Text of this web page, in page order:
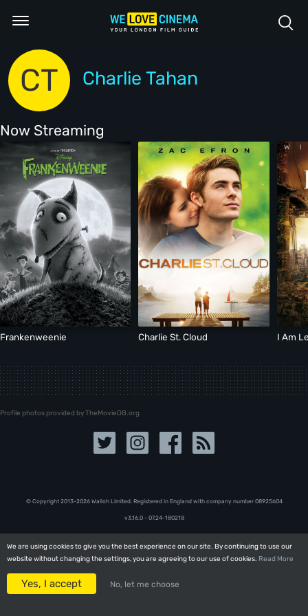
We are using cookies to give you the best experience on our site. By continuing to use our
website without changing the settings, you are agreeing to our use of cookies. Read More
Yes, I accept No, let me choose
We are using cookies to give you the best experience on our site. By continuing to use our
website without changing the settings, you are agreeing to our use of cookies. Read More
Yes, I accept No, let me choose
CT Charlie Tahan
Now Streaming
Frankenweenie Charlie St. Cloud I Am
Profile photos provided by TheMovieDB.org
© Copyright 2013-2026 Walloh Limited. Registered in England with company number 08‍92‍56‍04
v3.16.0 - 07.24-180218